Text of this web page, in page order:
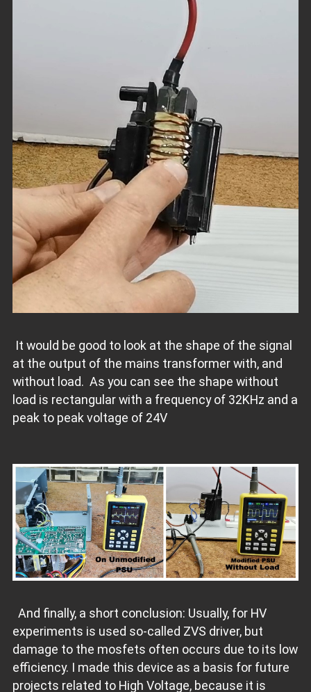
It would be good to look at the shape of the signal
at the output of the mains transformer with, and
without load. As you can see the shape without
load is rectangular with a frequency of 32KHz and a
peak to peak voltage of 24V
And finally, a short conclusion: Usually, for HV
experiments is used so-called ZVS driver, but
damage to the mosfets often occurs due to its low
efficiency. I made this device as a basis for future
projects related to High Voltage, because it is